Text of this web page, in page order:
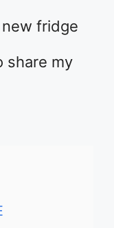
fridge
share my